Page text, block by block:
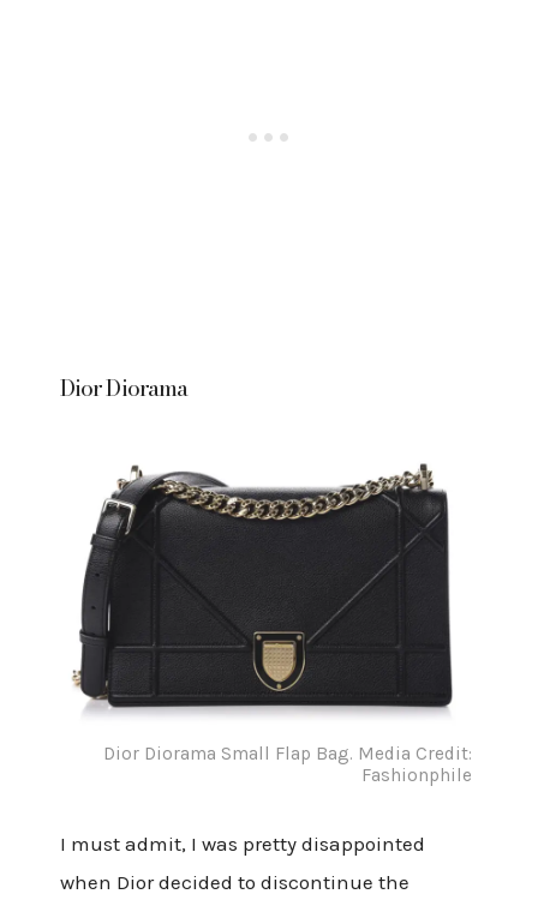
Dior Diorama
Dior Diorama Small Flap Bag. Media Credit:
Fashionphile
I must admit, I was pretty disappointed
when Dior decided to discontinue the